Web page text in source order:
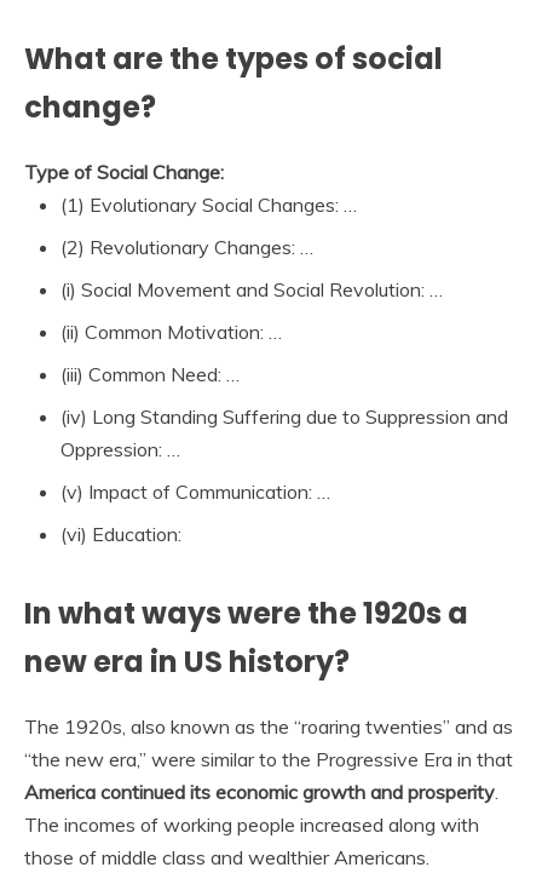
What are the types of social
change?
Type of Social Change:
(1) Evolutionary Social Changes: …
(2) Revolutionary Changes: …
(i) Social Movement and Social Revolution: …
(ii) Common Motivation: …
(iii) Common Need: …
(iv) Long Standing Suffering due to Suppression and
Oppression: …
(v) Impact of Communication: …
(vi) Education:
In what ways were the 1920s a
new era in US history?
The 1920s, also known as the “roaring twenties” and as
“the new era,” were similar to the Progressive Era in that
America continued its economic growth and prosperity
The incomes of working people increased along with
those of middle class and wealthier Americans.